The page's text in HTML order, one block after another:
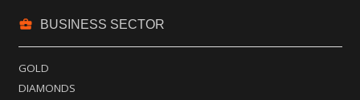
business_center BUSINESS SECTOR
GOLD
DIAMONDS